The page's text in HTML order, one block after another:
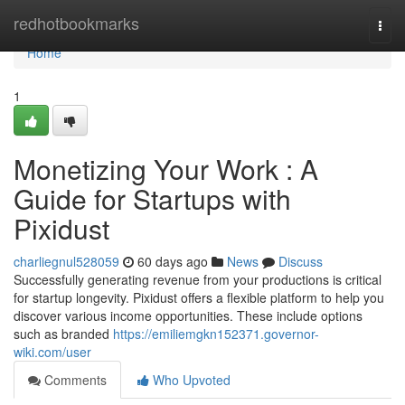
redhotbookmarks
Home
Home
1
Monetizing Your Work : A
Guide for Startups with
Pixidust
charliegnul528059 60 days ago News
Discuss
Successfully generating revenue from your productions is critical
for startup longevity. Pixidust offers a flexible platform to help you
discover various income opportunities. These include options
such as branded https://emiliemgkn152371.governor-
wiki.com/user
Comments
Who Upvoted